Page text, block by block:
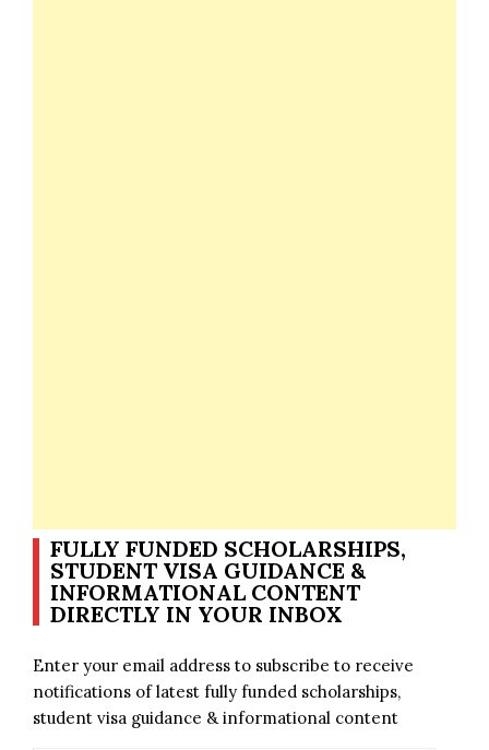
FULLY FUNDED SCHOLARSHIPS,
STUDENT VISA GUIDANCE &
INFORMATIONAL CONTENT
DIRECTLY IN YOUR INBOX
Enter your email address to subscribe to receive
notifications of latest fully funded scholarships,
student visa guidance & informational content